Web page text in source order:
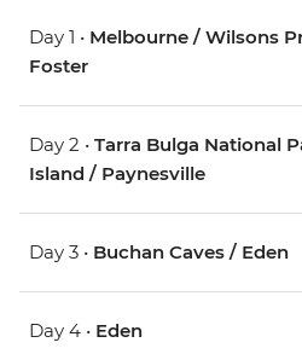
Day 1 • Melbourne / Wilsons
Foster
Day 2 • Tarra Bulga National
Island / Paynesville
Day 3 • Buchan Caves / Eden
Day 4 • Eden